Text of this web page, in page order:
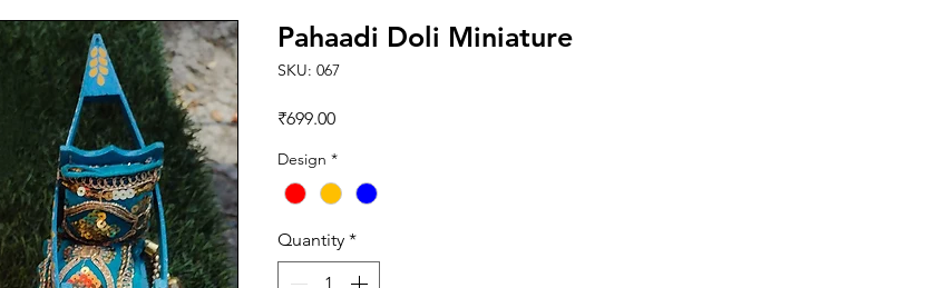
Pahaadi Doli Miniature
SKU: 067
₹699.00Price
Design *
Quantity *